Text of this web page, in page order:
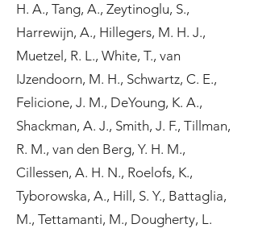
H. A., Tang, A., Zeytinoglu, S.,
Harrewijn, A., Hillegers, M. H. J.,
Muetzel, R. L., White, T., van
IJzendoorn, M. H., Schwartz, C. E.,
Felicione, J. M., DeYoung, K. A.,
Shackman, A. J., Smith, J. F., Tillman,
R. M., van den Berg, Y. H. M.,
Cillessen, A. H. N., Roelofs, K.,
Tyborowska, A., Hill, S. Y., Battaglia,
M., Tettamanti, M., Dougherty, L.